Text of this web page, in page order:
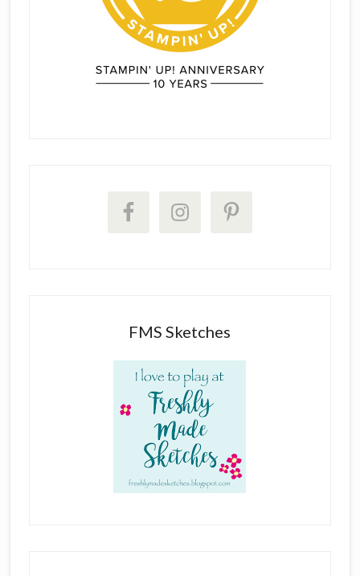
FMS Sketches